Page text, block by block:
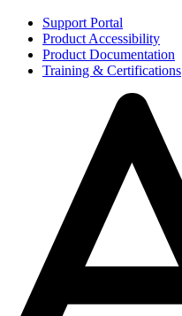
Support Portal
Product Accessibility
Product Documentation
Training & Certifications